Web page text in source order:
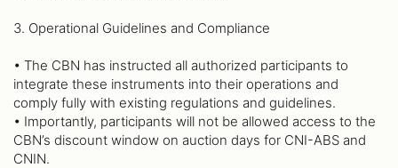
3. Operational Guidelines and Compliance
• The CBN has instructed all authorized participants to
integrate these instruments into their operations and
comply fully with existing regulations and guidelines.
• Importantly, participants will not be allowed access to the
CBN’s discount window on auction days for CNI-ABS and
CNIN.